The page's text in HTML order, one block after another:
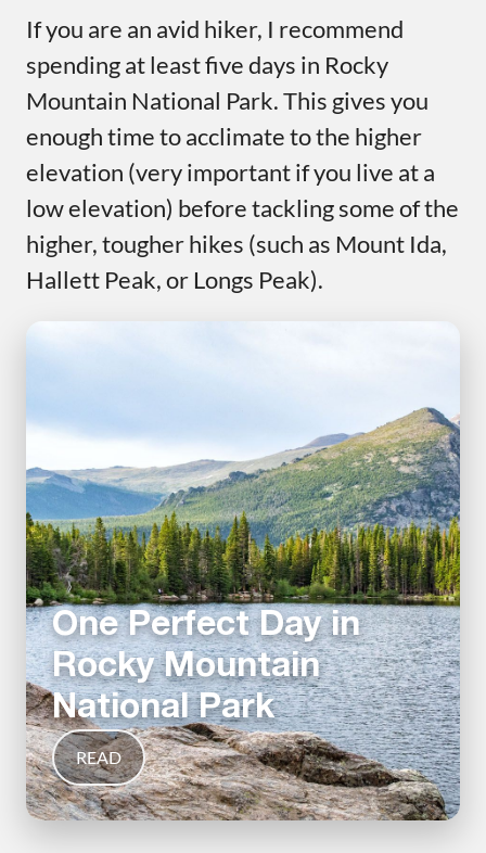
If you are an avid hiker, I recommend
spending at least five days in Rocky
Mountain National Park. This gives you
enough time to acclimate to the higher
elevation (very important if you live at a
low elevation) before tackling some of the
higher, tougher hikes (such as Mount Ida,
Hallett Peak, or Longs Peak).
One Perfect Day in
Rocky Mountain
National Park
READ